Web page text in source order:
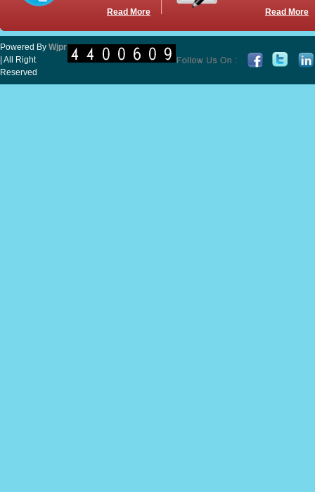
Read More
Read More
Powered By Wjpr
| All Right
Reserved